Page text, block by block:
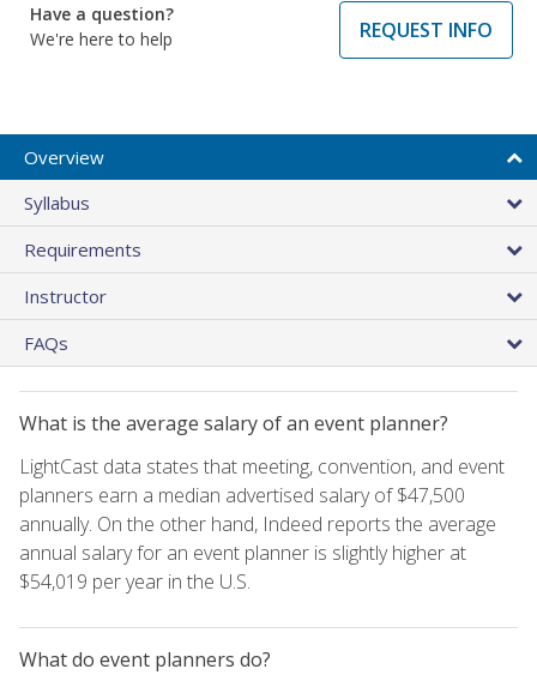
Have a question?
We're here to help
REQUEST INFO
Overview
Syllabus
Requirements
Instructor
FAQs
What is the average salary of an event planner?
LightCast data states that meeting, convention, and event
planners earn a median advertised salary of $47,500
annually. On the other hand, Indeed reports the average
annual salary for an event planner is slightly higher at
$54,019 per year in the U.S.
What do event planners do?